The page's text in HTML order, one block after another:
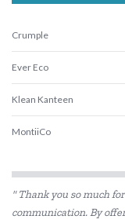
Crumple
Ever Eco
Klean Kanteen
MontiiCo
" Thank you so much
communication. By